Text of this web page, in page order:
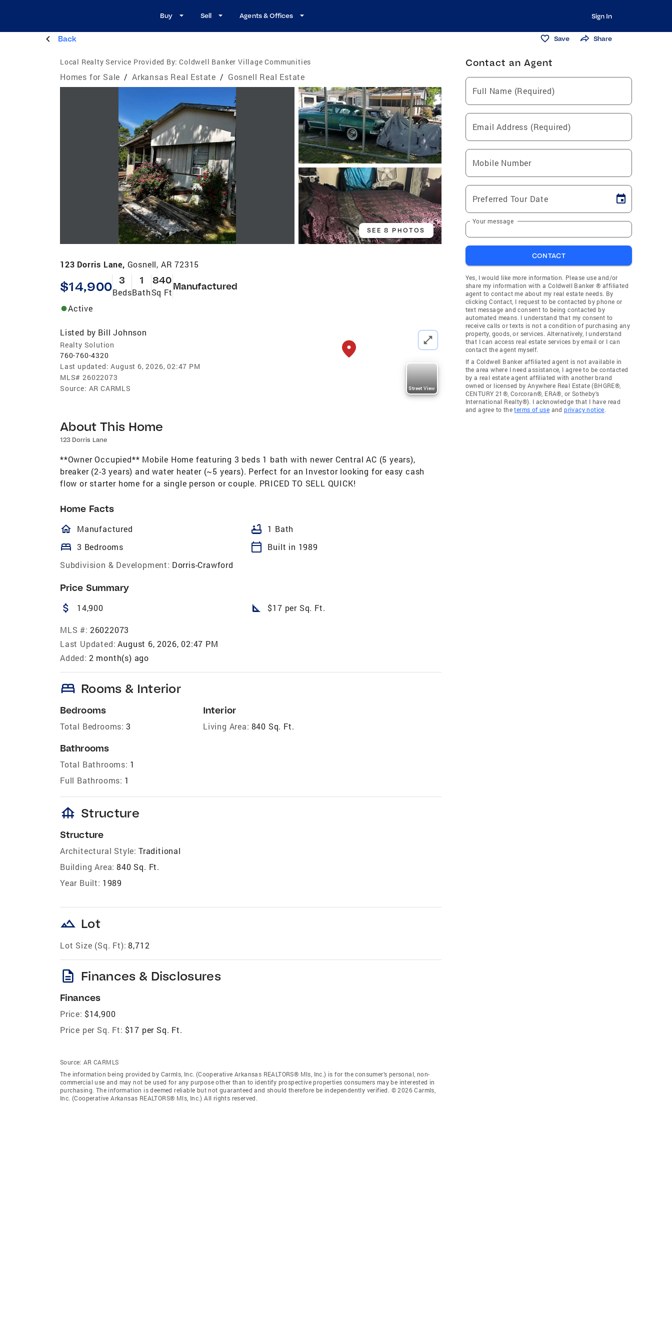
Buy Sell Agents & Offices Sign In
Back Save Share
Local Realty Service Provided By: Coldwell Banker Village Communities
Homes for Sale / Arkansas Real Estate / Gosnell Real Estate
SEE 8 PHOTOS
123 Dorris Lane, Gosnell, AR 72315
$14,900 3
Beds
1
Bath
840
Sq Ft
Manufactured
Active
Listed by Bill Johnson
Realty Solution
760-760-4320
Last updated: August 6, 2026, 02:47 PM
MLS# 26022073
Source: AR CARMLS Street View
About This Home
123 Dorris Lane
**Owner Occupied** Mobile Home featuring 3 beds 1 bath with newer Central AC (5 years),
breaker (2-3 years) and water heater (~5 years). Perfect for an Investor looking for easy cash
flow or starter home for a single person or couple. PRICED TO SELL QUICK!
Home Facts
homeOutlined
Manufactured bathtub 1 Bath
bed 3 Bedrooms calendar_today
Built in 1989
Subdivision & Development: Dorris-Crawford
Price Summary
attach_money 14,900 square_foot $17 per Sq. Ft.
MLS #: 26022073
Last Updated: August 6, 2026, 02:47 PM
Added: 2 month(s) ago
bed Rooms & Interior
Bedrooms
Total Bedrooms: 3
Bathrooms
Total Bathrooms: 1
Full Bathrooms: 1
Interior
Living Area: 840 Sq. Ft.
foundation Structure
Structure
Architectural Style: Traditional
Building Area: 840 Sq. Ft.
Year Built: 1989
landscape Lot
Lot Size (Sq. Ft): 8,712
description Finances & Disclosures
Finances
Price: $14,900
Price per Sq. Ft: $17 per Sq. Ft.
Source: AR CARMLS
The information being provided by Carmls, Inc. (Cooperative Arkansas REALTORS® Mls, Inc.) is for the consumer’s personal, non-
commercial use and may not be used for any purpose other than to identify prospective properties consumers may be interested in
purchasing. The information is deemed reliable but not guaranteed and should therefore be independently verified. © 2026 Carmls,
Inc. (Cooperative Arkansas REALTORS® Mls, Inc.) All rights reserved.
Contact an Agent
Full Name (Required)
Email Address (Required)
Mobile Number
Preferred Tour Date
Your message
CONTACT
Yes, I would like more information. Please use and/or
share my information with a Coldwell Banker ® affiliated
agent to contact me about my real estate needs. By
clicking Contact, I request to be contacted by phone or
text message and consent to being contacted by
automated means. I understand that my consent to
receive calls or texts is not a condition of purchasing any
property, goods, or services. Alternatively, I understand
that I can access real estate services by email or I can
contact the agent myself.
If a Coldwell Banker affiliated agent is not available in
the area where I need assistance, I agree to be contacted
by a real estate agent affiliated with another brand
owned or licensed by Anywhere Real Estate (BHGRE®,
CENTURY 21®, Corcoran®, ERA®, or Sotheby's
International Realty®). I acknowledge that I have read
and agree to theterms of use andprivacy notice.